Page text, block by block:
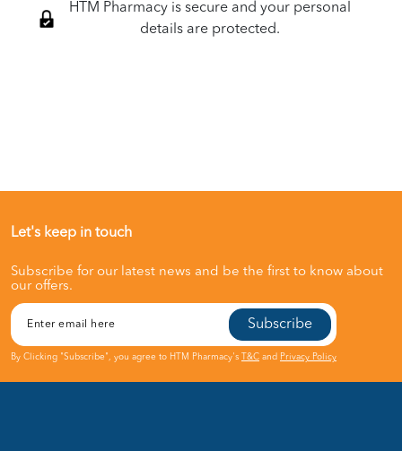
HTM Pharmacy is secure and your personal
details are protected.
Let's keep in touch
Subscribe for our latest news and be the first to know about
our offers.
Subscribe
By Clicking "Subscribe", you agree to HTM Pharmacy's T&C and Privacy Policy